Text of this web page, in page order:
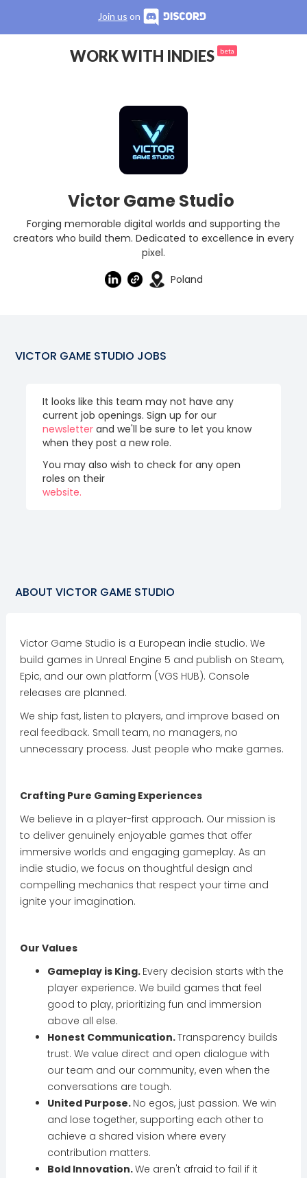
Join us on
WORK WITH INDIES beta
Victor Game Studio
Forging memorable digital worlds and supporting the
creators who build them. Dedicated to excellence in every
pixel.
Poland
VICTOR GAME STUDIO JOBS
It looks like this team may not have any
current job openings. Sign up for our
newsletter and we'll be sure to let you know
when they post a new role.
You may also wish to check for any open
roles on their
website.
ABOUT VICTOR GAME STUDIO
Victor Game Studio is a European indie studio. We
build games in Unreal Engine 5 and publish on Steam,
Epic, and our own platform (VGS HUB). Console
releases are planned.
We ship fast, listen to players, and improve based on
real feedback. Small team, no managers, no
unnecessary process. Just people who make games.
Crafting Pure Gaming Experiences
We believe in a player-first approach. Our mission is
to deliver genuinely enjoyable games that offer
immersive worlds and engaging gameplay. As an
indie studio, we focus on thoughtful design and
compelling mechanics that respect your time and
ignite your imagination.
Our Values
Gameplay is King. Every decision starts with the
player experience. We build games that feel
good to play, prioritizing fun and immersion
above all else.
Honest Communication.Transparency builds
trust. We value direct and open dialogue with
our team and our community, even when the
conversations are tough.
United Purpose. No egos, just passion. We win
and lose together, supporting each other to
achieve a shared vision where every
contribution matters.
Bold Innovation.We aren't afraid to fail if it